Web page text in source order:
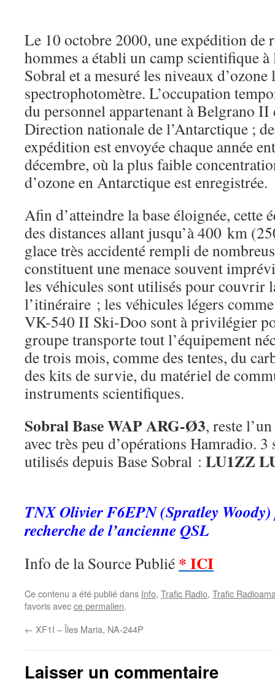
Le 10 octobre 2000, une expédition de
hommes a établi un camp scientifique à
Sobral et a mesuré les niveaux d’ozone
spectrophotomètre. L’occupation
du personnel appartenant à Belgrano II
Direction nationale de l’Antarctique ;
expédition est envoyée chaque année
décembre, où la plus faible
d’ozone en Antarctique est enregistrée.
Afin d’atteindre la base éloignée, cette
des distances allant jusqu’à 400 km
glace très accidenté rempli de
constituent une menace souvent
les véhicules sont utilisés pour couvrir
l’itinéraire ; les véhicules légers
VK-540 II Ski-Doo sont à privilégier
groupe transporte tout l’équipement
de trois mois, comme des tentes, du
des kits de survie, du matériel de
instruments scientifiques.
Sobral BaseWAP ARG-Ø3, reste
avec très peu d’opérations Hamradio.
utilisés depuis Base Sobral : LU1ZZ
TNX Olivier F6EPN (Spratley
recherche de l’ancienne QSL
Info de la Source Publié * ICI
Ce contenu a été publié dans Info, Trafic Radio, Trafic
favoris avecce permalien.
← XF1I – Îles Maria, NA-244P
Laisser un commentaire